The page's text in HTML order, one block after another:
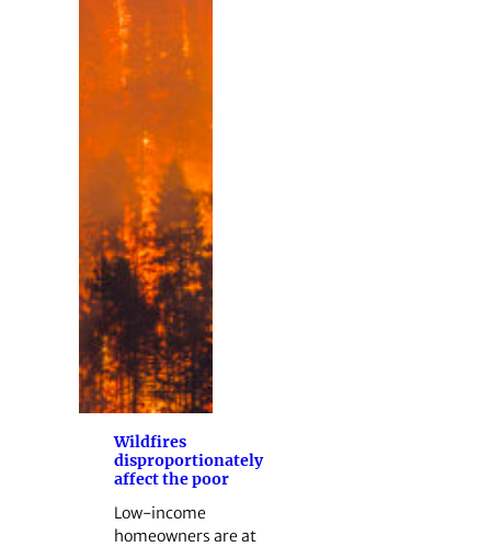
Wildfires
disproportionately
affect the poor
Low-income
homeowners are at